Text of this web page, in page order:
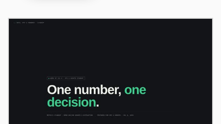
Gemini CLI
Grok Build
Kimi CLI